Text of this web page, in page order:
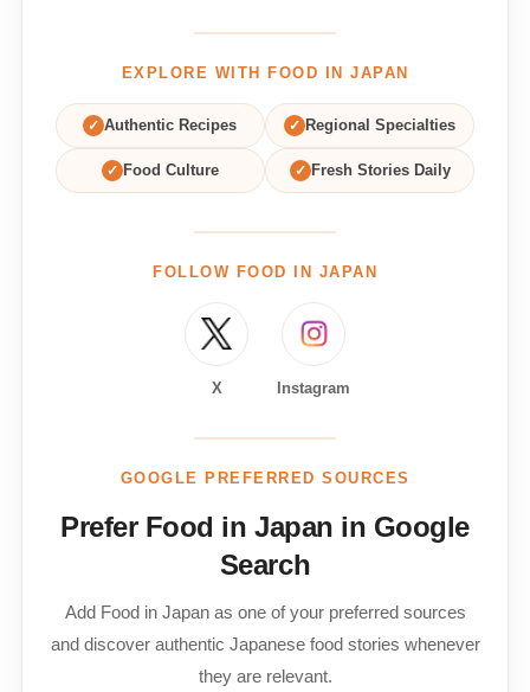
EXPLORE WITH FOOD IN JAPAN
✓ Authentic Recipes ✓ Regional Specialties
✓ Food Culture ✓ Fresh Stories Daily
FOLLOW FOOD IN JAPAN
X Instagram
GOOGLE PREFERRED SOURCES
Prefer Food in Japan in Google
Search
Add Food in Japan as one of your preferred sources
and discover authentic Japanese food stories whenever
they are relevant.